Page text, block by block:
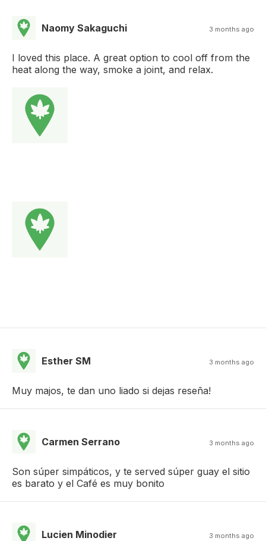
Naomy Sakaguchi 3 months ago
I loved this place. A great option to cool off from the
heat along the way, smoke a joint, and relax.
Esther SM 3 months ago
Muy majos, te dan uno liado si dejas reseña!
Carmen Serrano 3 months ago
Son súper simpáticos, y te served súper guay el sitio
es barato y el Café es muy bonito
Lucien Minodier 3 months ago